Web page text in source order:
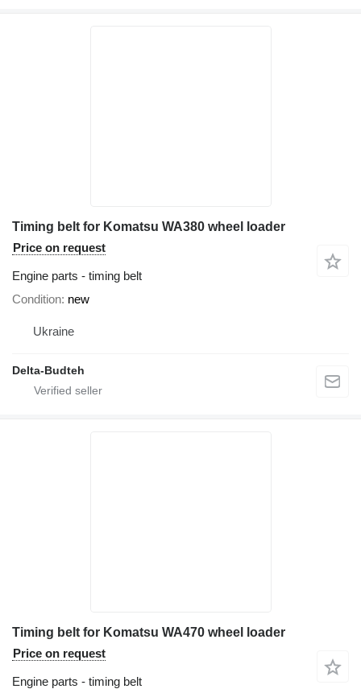
Timing belt for Komatsu WA380 wheel loader
Price on request
Engine parts - timing belt
Condition new
Ukraine
Delta-Budteh
Timing belt for Komatsu WA470 wheel loader
Price on request
Engine parts - timing belt